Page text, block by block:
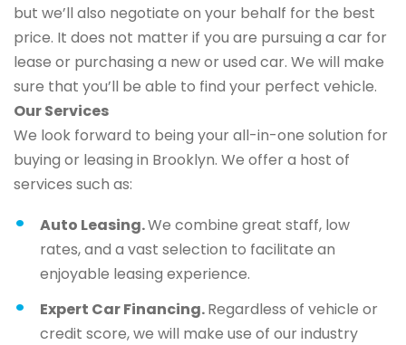
but we’ll also negotiate on your behalf for the best
price. It does not matter if you are pursuing a car for
lease or purchasing a new or used car. We will make
sure that you’ll be able to find your perfect vehicle.
Our Services
We look forward to being your all-in-one solution for
buying or leasing in Brooklyn. We offer a host of
services such as:
Auto Leasing.We combine great staff, low
rates, and a vast selection to facilitate an
enjoyable leasing experience.
Expert Car Financing.Regardless of vehicle or
credit score, we will make use of our industry